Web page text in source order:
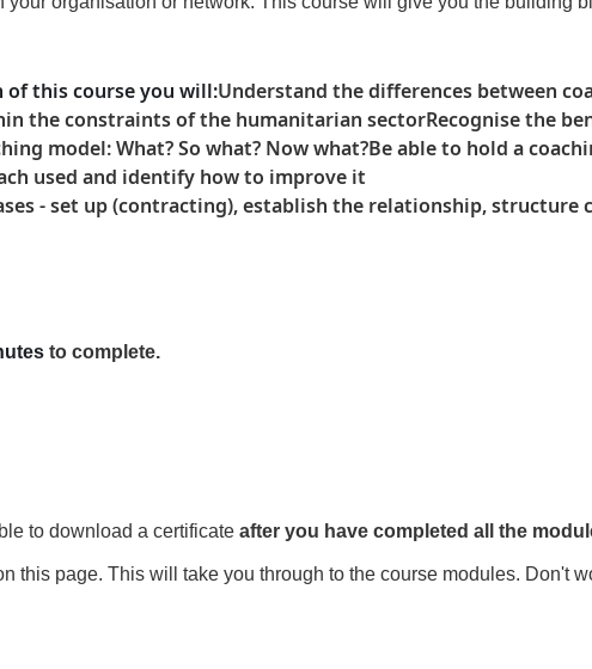
of this courseyou will:Understand the differences between
the constraints of the humanitarian sectorRecognise the
model: What? So what? Now what?Be able to hold a
used and identify how to improve it
- set up (contracting), establish the relationship, structure
to complete.
to download a certificate after you have completed all the
this page. This will take you through to the course modules. Don't